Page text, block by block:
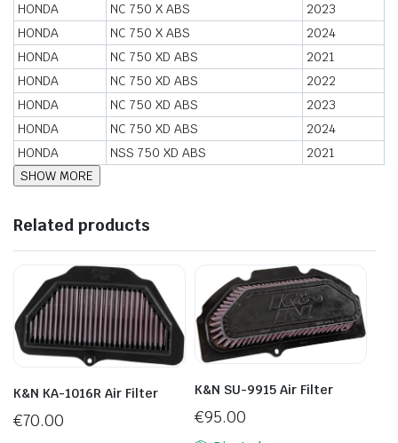
HONDA
NC 750 X ABS
2023
HONDA
NC 750 X ABS
2024
HONDA
NC 750 XD ABS
2021
HONDA
NC 750 XD ABS
2022
HONDA
NC 750 XD ABS
2023
HONDA
NC 750 XD ABS
2024
HONDA
NSS 750 XD ABS 2021
Related products
K&N KA-1016R Air Filter
€70.00
K&N SU-9915 Air Filter
€95.00